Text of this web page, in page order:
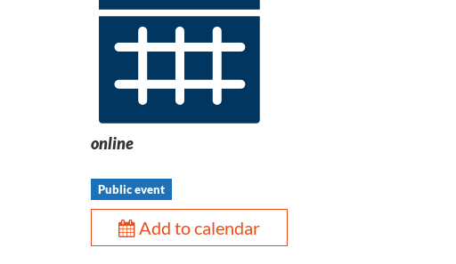
online
Public event
Add to calendar